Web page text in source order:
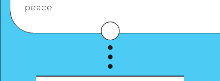
peace.